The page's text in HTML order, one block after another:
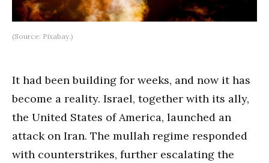
(Source: Pixabay.)
It had been building for weeks, and now it has
become a reality. Israel, together with its ally,
the United States of America, launched an
attack on Iran. The mullah regime responded
with counterstrikes, further escalating the